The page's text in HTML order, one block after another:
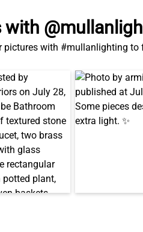
with
pictures with #mullanlighting to